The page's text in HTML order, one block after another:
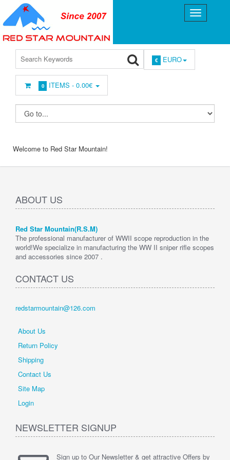
€ EURO
0 ITEMS -0.00€
Welcome to Red Star Mountain!
ABOUT US
Red Star Mountain(R.S.M)
The professional manufacturer of WWII scope reproduction in the
world!We specialize in manufacturing the WW II sniper rifle scopes
and accessories since 2007 .
CONTACT US
redstarmountain@126.com
About Us
Return Policy
Shipping
Contact Us
Site Map
Login
NEWSLETTER SIGNUP
Sign up to Our Newsletter & get attractive Offers by